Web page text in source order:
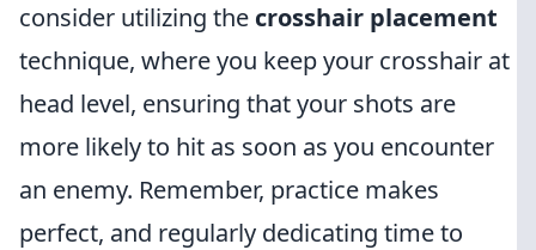
consider utilizing the crosshair placement
technique, where you keep your crosshair at
head level, ensuring that your shots are
more likely to hit as soon as you encounter
an enemy. Remember, practice makes
perfect, and regularly dedicating time to